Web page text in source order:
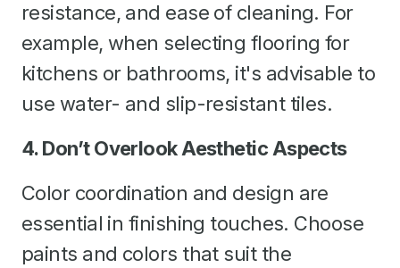
resistance, and ease of cleaning. For
example, when selecting flooring for
kitchens or bathrooms, it's advisable to
use water- and slip-resistant tiles.
4. Don’t Overlook Aesthetic Aspects
Color coordination and design are
essential in finishing touches. Choose
paints and colors that suit the